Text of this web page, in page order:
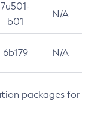
7u501-
b01
N/A
6b179 N/A
packages for